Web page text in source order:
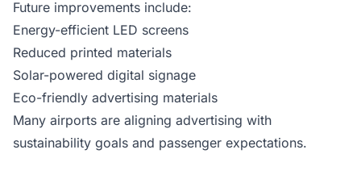
Future improvements include:
Energy-efficient LED screens
Reduced printed materials
Solar-powered digital signage
Eco-friendly advertising materials
Many airports are aligning advertising with
sustainability goals and passenger expectations.